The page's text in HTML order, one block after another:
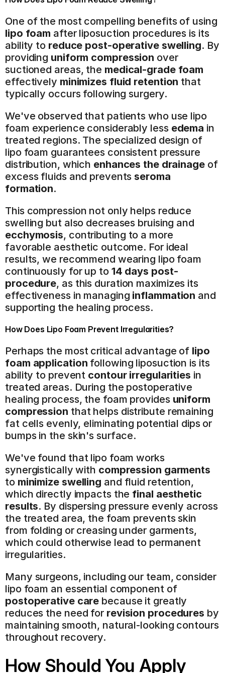
lipo foam after liposuction procedures is its
ability to reduce post-operative swelling. By
providing uniform compression over
suctioned areas, the medical-grade foam
effectively minimizes fluid retention that
typically occurs following surgery.
We've observed that patients who use lipo
foam experience considerably less edema in
treated regions. The specialized design of
lipo foam guarantees consistent pressure
distribution, which enhances the drainage of
excess fluids and prevents seroma
formation.
This compression not only helps reduce
ecchymosis, contributing to a more
favorable aesthetic outcome. For ideal
results, we recommend wearing lipo foam
continuously for up to 14 days post-
procedure, as this duration maximizes its
effectiveness in managing inflammation and
supporting the healing process.
How Does Lipo Foam Prevent Irregularities?
Perhaps the most critical advantage of lipo
foam application following liposuction is its
ability to prevent contour irregularities in
treated areas. During the postoperative
healing process, the foam provides uniform
compression that helps distribute remaining
fat cells evenly, eliminating potential dips or
bumps in the skin's surface.
We've found that lipo foam works
synergistically with compression garments
to minimize swelling and fluid retention,
which directly impacts the final aesthetic
results. By dispersing pressure evenly across
the treated area, the foam prevents skin
from folding or creasing under garments,
which could otherwise lead to permanent
irregularities.
Many surgeons, including our team, consider
lipo foam an essential component of
postoperative care because it greatly
reduces the need for revision procedures by
maintaining smooth, natural-looking contours
throughout recovery.
How Should You Apply